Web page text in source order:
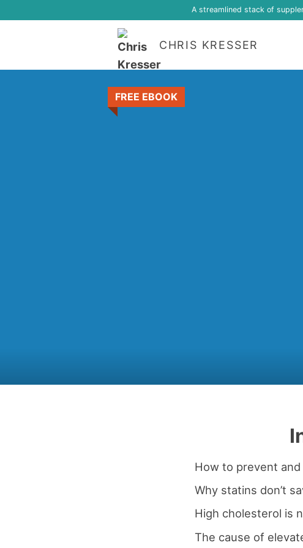
A streamlined stack of
CHRIS KRESSER
FREE EBOOK
How to prevent
Why statins don’t
High cholesterol is
The cause of